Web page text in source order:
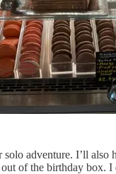
adventure. I’ll
of the birthday